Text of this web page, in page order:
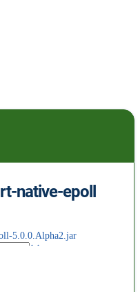
native-epoll
5.0.0.Alpha2.jar